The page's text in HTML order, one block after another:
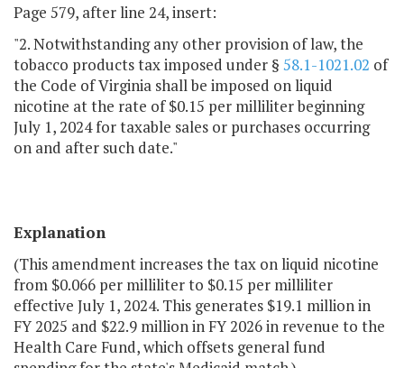
Page 579, after line 24, insert:
"2. Notwithstanding any other provision of law, the
tobacco products tax imposed under § 58.1-1021.02 of
the Code of Virginia shall be imposed on liquid
nicotine at the rate of $0.15 per milliliter beginning
July 1, 2024 for taxable sales or purchases occurring
on and after such date."
Explanation
(This amendment increases the tax on liquid nicotine
from $0.066 per milliliter to $0.15 per milliliter
effective July 1, 2024. This generates $19.1 million in
FY 2025 and $22.9 million in FY 2026 in revenue to the
Health Care Fund, which offsets general fund